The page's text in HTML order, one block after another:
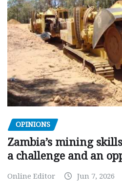
OPINIONS
Zambia’s mining
a challenge and an
Online Editor Jun 7, 2026